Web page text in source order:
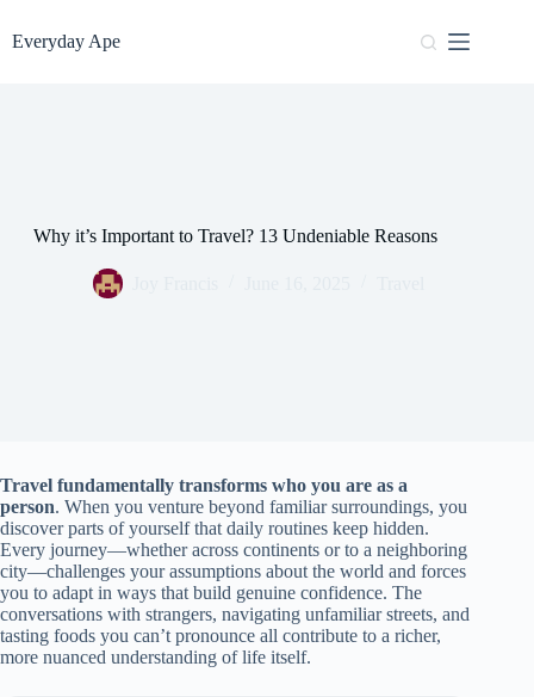
to
content
Everyday Ape
Why it’s Important to Travel? 13 Undeniable Reasons
Travel fundamentally transforms who you are as a
person. When you venture beyond familiar surroundings, you
discover parts of yourself that daily routines keep hidden.
Every journey—whether across continents or to a neighboring
city—challenges your assumptions about the world and forces
you to adapt in ways that build genuine confidence. The
conversations with strangers, navigating unfamiliar streets, and
tasting foods you can’t pronounce all contribute to a richer,
more nuanced understanding of life itself.